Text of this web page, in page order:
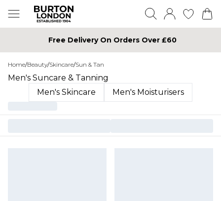
Free Delivery On Orders Over £60
Home/Beauty/Skincare/Sun & Tan
Men's Suncare & Tanning
Men's Skincare
Men's Moisturisers